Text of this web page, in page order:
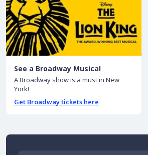
See a Broadway Musical
A Broadway show is a must in New
York!
Get Broadway tickets here